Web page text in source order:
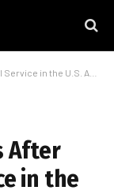
in the U.S. Air Force
After
in the